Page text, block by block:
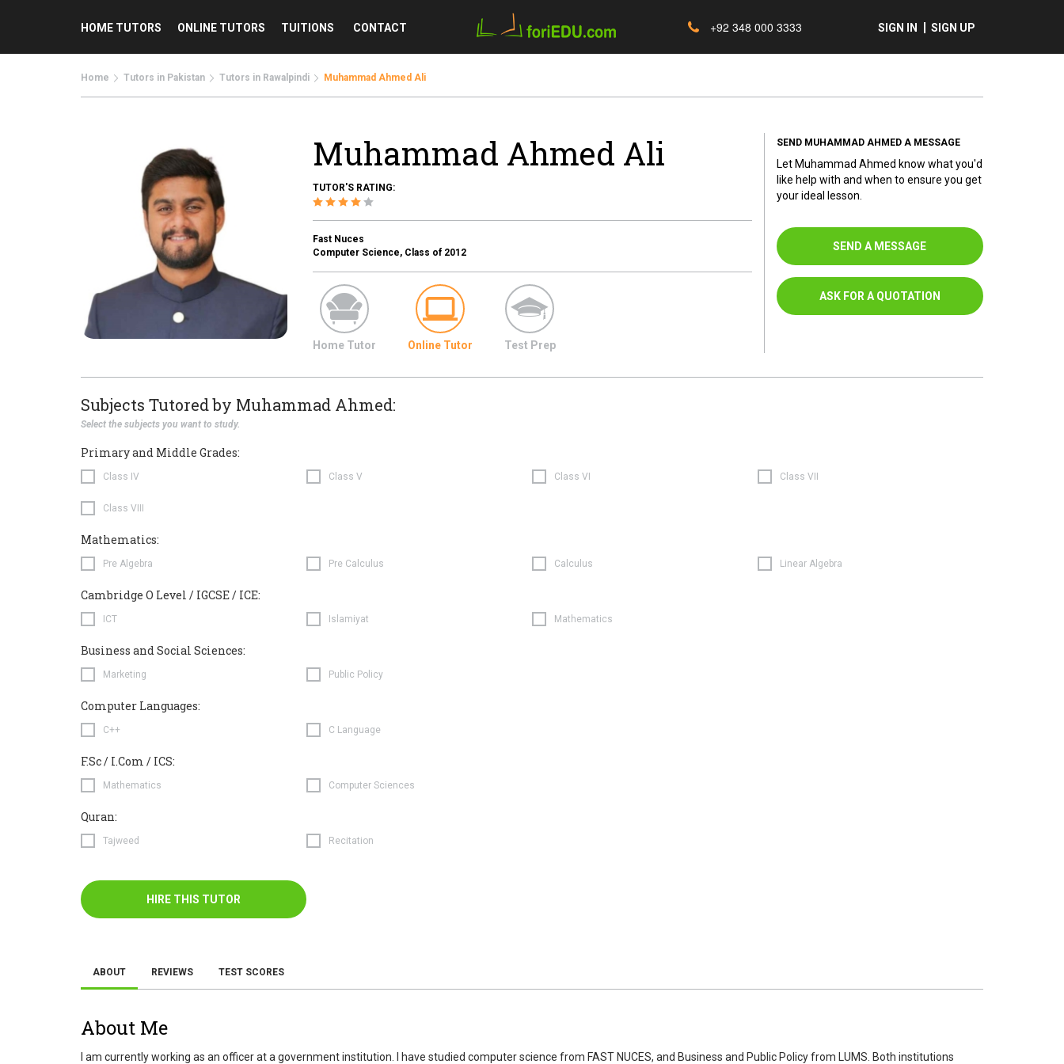
+92 348 000 3333 SIGN IN SIGN UP
HOME TUTORS ONLINE TUTORS TUITIONS CONTACT
Home Tutors in Pakistan Tutors in Rawalpindi Muhammad Ahmed Ali
Muhammad Ahmed Ali
TUTOR'S RATING:
Fast Nuces
Computer Science, Class of 2012
Home Tutor Online Tutor Test Prep
SEND MUHAMMAD AHMED A MESSAGE
Let Muhammad Ahmed know what you'd
like help with and when to ensure you get
your ideal lesson.
SEND A MESSAGE
ASK FOR A QUOTATION
Subjects Tutored by Muhammad Ahmed:
Select the subjects you want to study.
Primary and Middle Grades:
Class IV Class V Class VI Class VII
Class VIII
Mathematics:
Pre Algebra Pre Calculus Calculus Linear Algebra
Cambridge O Level / IGCSE / ICE:
ICT Islamiyat Mathematics
Business and Social Sciences:
Marketing Public Policy
Computer Languages:
C++ C Language
F.Sc / I.Com / ICS:
Mathematics Computer Sciences
Quran:
Tajweed Recitation
HIRE THIS TUTOR
ABOUT REVIEWS TEST SCORES
About Me
I am currently working as an officer at a government institution. I have studied computer science from FAST NUCES, and Business and Public Policy from LUMS. Both institutions